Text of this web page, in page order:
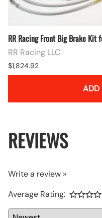
RR Racing Front Big Brake Kit
RR Racing LLC
$1,824.92
ADD
REVIEWS
Write a review »
Average Rating: